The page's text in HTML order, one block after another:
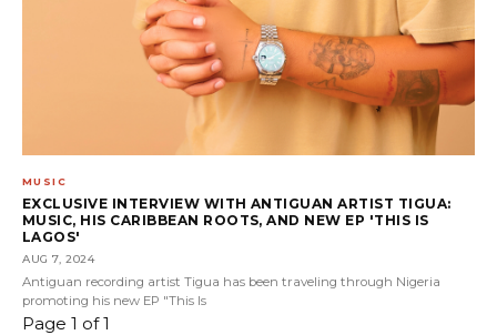
MUSIC
EXCLUSIVE INTERVIEW WITH ANTIGUAN ARTIST TIGUA:
MUSIC, HIS CARIBBEAN ROOTS, AND NEW EP 'THIS IS
LAGOS'
AUG 7, 2024
Antiguan recording artist Tigua has been traveling through Nigeria
promoting his new EP "This Is
Page 1 of 1